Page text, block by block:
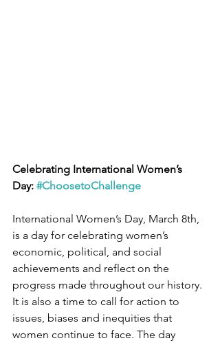
Celebrating International Women’s
Day: #ChoosetoChallenge
International Women’s Day, March 8th,
is a day for celebrating women’s
economic, political, and social
achievements and reflect on the
progress made throughout our history.
It is also a time to call for action to
issues, biases and inequities that
women continue to face. The day